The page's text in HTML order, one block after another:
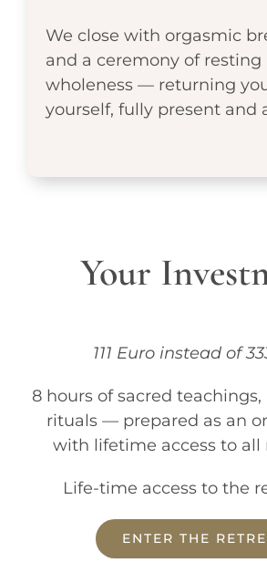
We close with orgasmic
and a ceremony of resting
wholeness — returning
yourself, fully present and
Your
111 Euro instead of
8 hours of sacred
rituals — prepared as an
with lifetime access to all
Life-time access to the
ENTER THE